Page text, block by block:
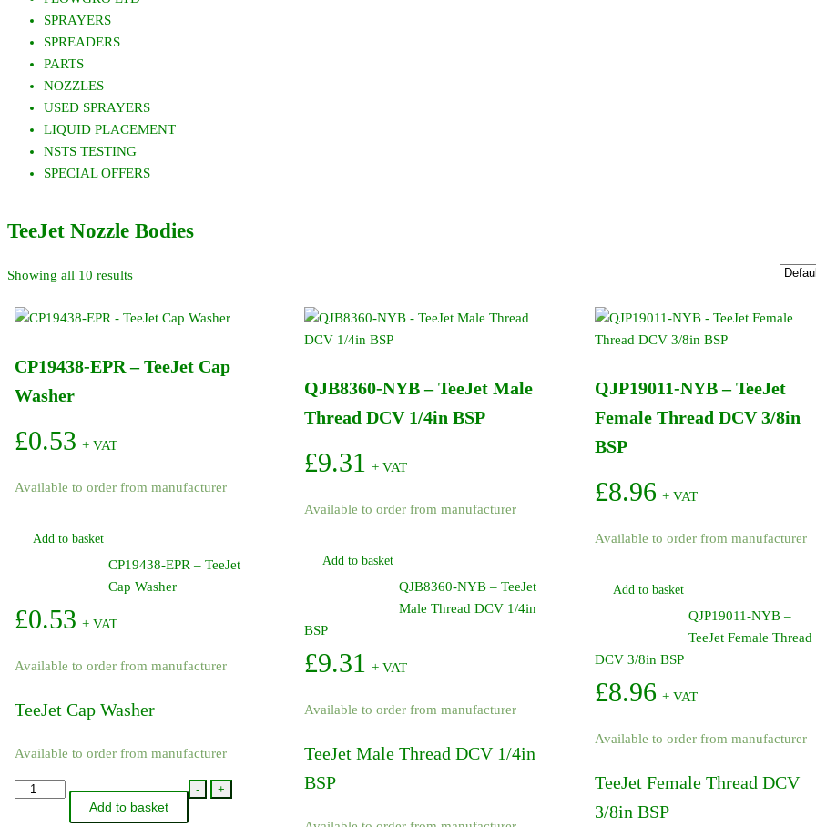
SPRAYERS
SPREADERS
PARTS
NOZZLES
USED SPRAYERS
LIQUID PLACEMENT
NSTS TESTING
SPECIAL OFFERS
TeeJet Nozzle Bodies
Showing all 10 results
CP19438-EPR – TeeJet Cap
Washer
£0.53 + VAT
Available to order from manufacturer
Add to basket
CP19438-EPR – TeeJet
Cap Washer
£0.53 + VAT
Available to order from manufacturer
TeeJet Cap Washer
Available to order from manufacturer
-
CP19438-
+
Add to basket
QJB8360-NYB – TeeJet Male
Thread DCV 1/4in BSP
£9.31 + VAT
Available to order from manufacturer
Add to basket
QJB8360-NYB – TeeJet
Male Thread DCV 1/4in
BSP
£9.31 + VAT
Available to order from manufacturer
TeeJet Male Thread DCV 1/4in
BSP
QJP19011-NYB – TeeJet
Female Thread DCV 3/8in
BSP
£8.96 + VAT
Available to order from manufacturer
Add to basket
QJP19011-NYB –
TeeJet Female Thread
DCV 3/8in BSP
£8.96 + VAT
Available to order from manufacturer
TeeJet Female Thread DCV
3/8in BSP